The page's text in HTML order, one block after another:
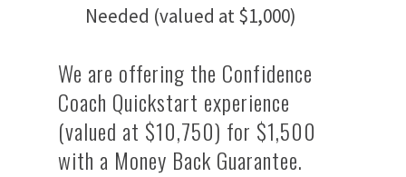
Needed (valued at $1,000)
We are offering the Confidence
Coach Quickstart experience
(valued at $10,750) for $1,500
with a Money Back Guarantee.